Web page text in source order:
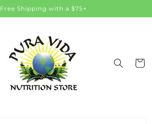
Free Shipping with a $75+
Cart